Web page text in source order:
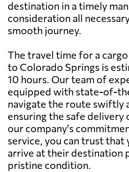
destination in a timely
consideration all
smooth journey.
The travel time for a
to Colorado Springs is
10 hours. Our team of
equipped with state-of-
navigate the route swiftly
ensuring the safe delivery
our company's
service, you can trust that
arrive at their destination
pristine condition.